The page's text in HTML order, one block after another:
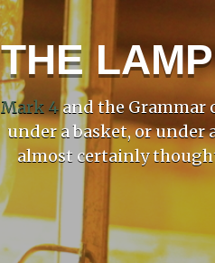
THE
Mark 4and the Grammar
under a basket, or under
almost certainly